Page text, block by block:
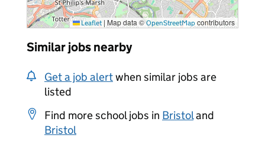
Leaflet | Map data ©OpenStreetMap contributors
Similar jobs nearby
Get a job alertwhen similar jobs are
listed
Find more school jobs in Bristoland
Bristol